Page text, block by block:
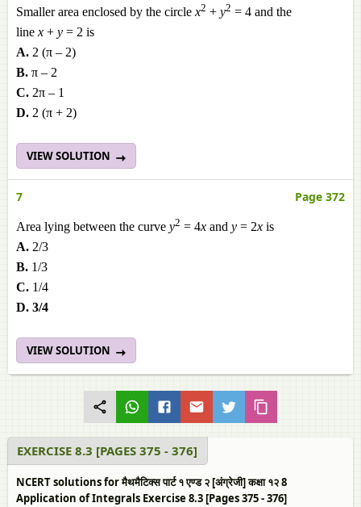
Smaller area enclosed by the circle x2 + y2 = 4 and the
line x + y = 2 is
A. 2 (π – 2)
B. π – 2
C. 2π – 1
D. 2 (π + 2)
VIEW SOLUTION
7 Page 372
Area lying between the curve y2 = 4x and y = 2x is
A. 2/3
B. 1/3
C. 1/4
D. 3/4
VIEW SOLUTION
EXERCISE 8.3 [PAGES 375 - 376]
NCERT solutions for मैथमैटिक्स पार्ट १ एण्ड २ [अंग्रेजी] कक्षा १२ 8
Application of Integrals Exercise 8.3 [Pages 375 - 376]